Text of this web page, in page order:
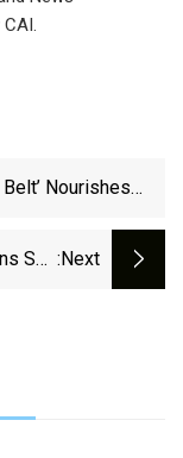
Nourishes
See :next